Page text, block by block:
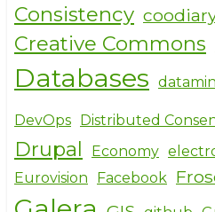
Consistency
Creative Commons
Databases
DevOps Distributed
Drupal Economy
Eurovision Facebook